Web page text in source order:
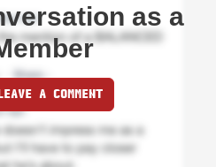
as a
A COMMENT